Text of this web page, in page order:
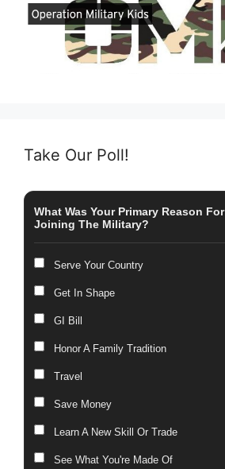
Take Our Poll!
What Was Your Primary Reason For
Joining The Military?
Serve Your Country
Get In Shape
GI Bill
Honor A Family Tradition
Travel
Save Money
Learn A New Skill Or Trade
See What You're Made Of